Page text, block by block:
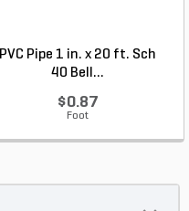
PVC Pipe 1 in. x 20 ft. Sch
40 Bell...
$0.87
Foot